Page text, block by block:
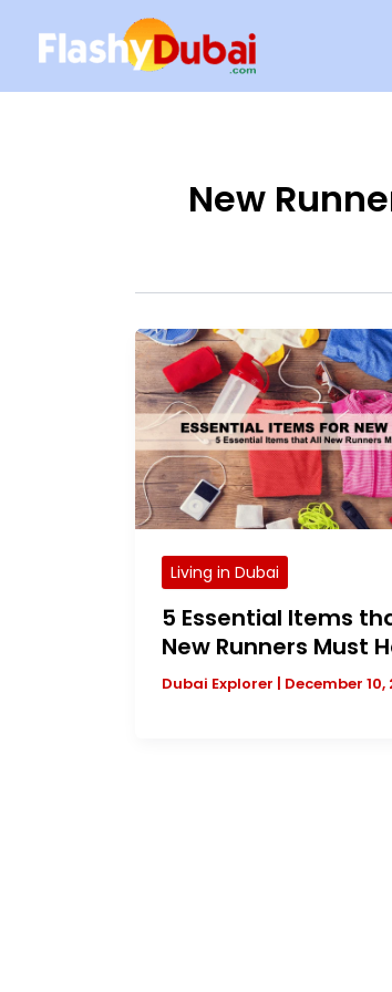
content
New
Living in Dubai
5 Essential Items
New Runners Must
Dubai Explorer | December 10,